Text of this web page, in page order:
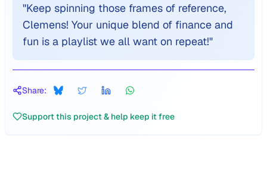
"Keep spinning those frames of reference,
Clemens! Your unique blend of finance and
fun is a playlist we all want on repeat!"
Share:
Support this project & help keep it free